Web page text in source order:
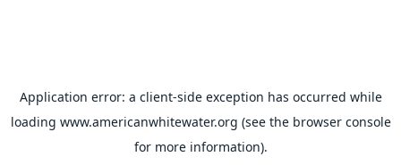
Application error: a client-side exception has occurred while
loading www.americanwhitewater.org (see the browser console
for more information).